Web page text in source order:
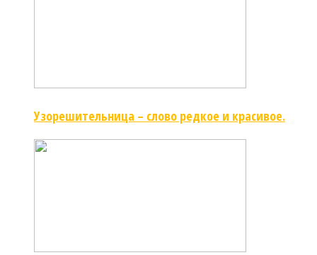
Узорешительница – слово редкое и красивое.